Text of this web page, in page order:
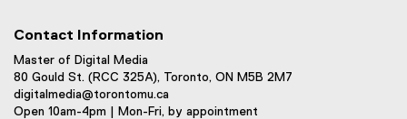
Contact Information
Master of Digital Media
80 Gould St. (RCC 325A), Toronto, ON M5B 2M7
digitalmedia@torontomu.ca
Open 10am-4pm | Mon-Fri, by appointment